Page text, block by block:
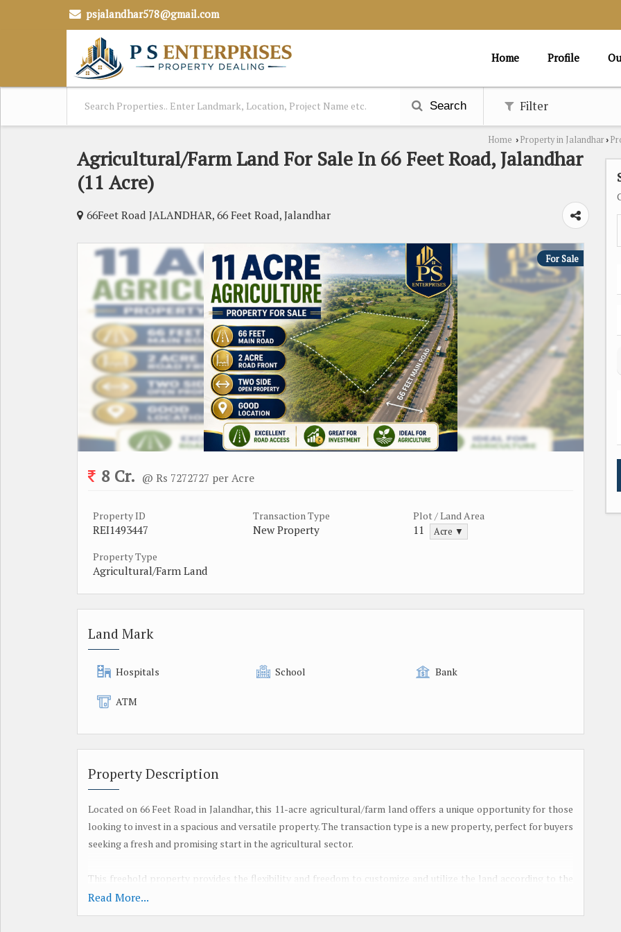
psjalandhar578@gmail.com
Home Profile
Search Filter
Home › Property in Jalandhar›
Agricultural/Farm Land For Sale In 66 Feet Road, Jalandhar
(11 Acre)
66Feet Road JALANDHAR, 66 Feet Road, Jalandhar
For Sale
8 Cr. @ Rs 7272727 per Acre
Property ID
REI1493447
Transaction Type
New Property
Plot / Land Area
11 Acre ▼
Property Type
Agricultural/Farm Land
Land Mark
Hospitals School Bank
ATM
Property Description
Located on 66 Feet Road in Jalandhar, this 11-acre agricultural/farm land offers a unique opportunity for those
looking to invest in a spacious and versatile property. The transaction type is a new property, perfect for buyers
seeking a fresh and promising start in the agricultural sector.
This freehold property provides the flexibility and freedom to customize and utilize the land according to the
buyer's needs and preferences. Whether you are looking to start a farming business, expand your existing
agricultural operations, or simply enjoy the vast expanse of land, this property has the potential to fulfill your
Read More...